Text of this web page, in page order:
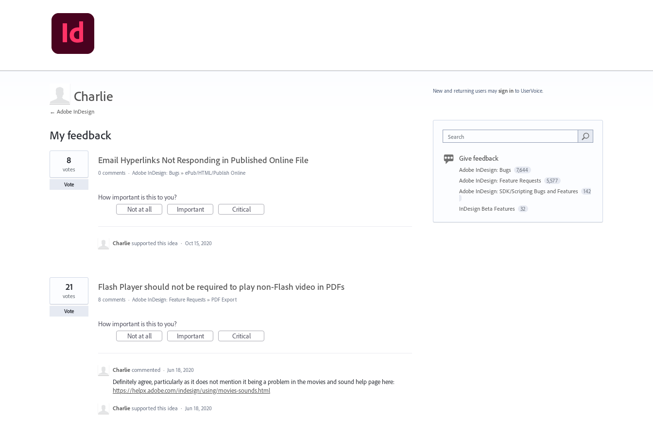
Charlie
← Adobe InDesign
My feedback
2
found
Email Hyperlinks Not Responding in Published Online File
8
votes
Vote
0 comments · Adobe InDesign: Bugs » ePub/HTML/Publish Online
How important is this to you?
Not at all
Important Critical
Charlie supported this idea · Oct 15, 2020
Flash Player should not be required to play non-Flash video in PDFs
21
votes
Vote
8 comments · Adobe InDesign: Feature Requests » PDF Export
How important is this to you?
Not at all
Important Critical
Charlie commented · Jun 18, 2020
Definitely agree, particularly as it does not mention it being a problem in the movies and sound help page here:
https://helpx.adobe.com/indesign/using/movies-sounds.html
Charlie supported this idea · Jun 18, 2020
New and returning users may sign in to UserVoice.
Search
Give feedback
Adobe InDesign: Bugs 7,644
Adobe InDesign: Feature Requests 5,577
Adobe InDesign: SDK/Scripting Bugs and Features 142
InDesign Beta Features 32